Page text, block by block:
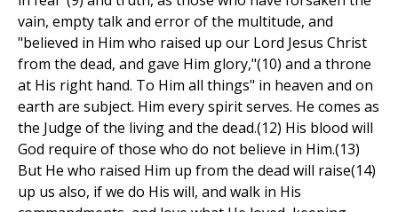
vain, empty talk and error of the multitude, and
"believed in Him who raised up our Lord Jesus Christ
from the dead, and gave Him glory,"(10) and a throne
at His right hand. To Him all things" in heaven and on
earth are subject. Him every spirit serves. He comes as
the Judge of the living and the dead.(12) His blood will
God require of those who do not believe in Him.(13)
But He who raised Him up from the dead will raise(14)
up us also, if we do His will, and walk in His